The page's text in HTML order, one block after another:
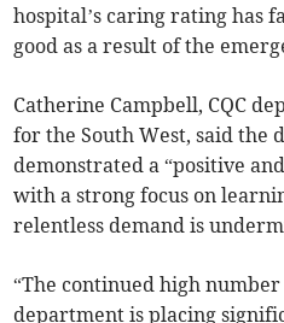
hospital’s caring rating has
good as a result of the
Catherine Campbell, CQC
for the South West, said the
demonstrated a “positive
with a strong focus on
relentless demand is
“The continued high
department is placing